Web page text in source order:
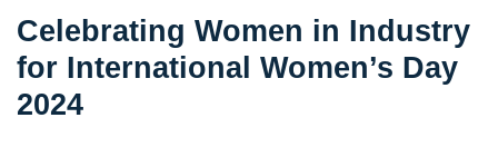
Celebrating Women in Industry
for International Women’s Day
2024